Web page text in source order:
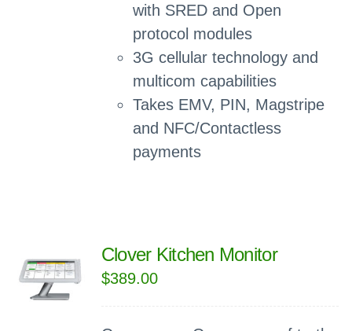
with SRED and Open
protocol modules
3G cellular technology and
multicom capabilities
Takes EMV, PIN, Magstripe
and NFC/Contactless
payments
Clover Kitchen Monitor
$389.00